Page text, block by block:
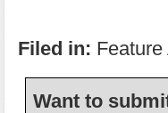
Filed in:
Want to